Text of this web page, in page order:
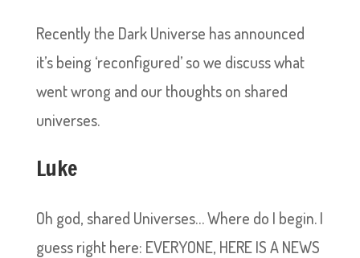
Recently the Dark Universe has announced
it’s being ‘reconfigured’ so we discuss what
went wrong and our thoughts on shared
universes.
Luke
Oh god, shared Universes… Where do I begin. I
guess right here: EVERYONE, HERE IS A NEWS